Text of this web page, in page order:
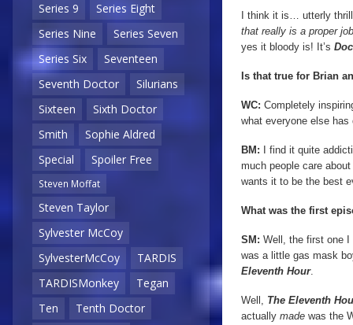
Series 9
Series Eight
Series Nine
Series Seven
Series Six
Seventeen
Seventh Doctor
Silurians
Sixteen
Sixth Doctor
Smith
Sophie Aldred
Special
Spoiler Free
Steven Moffat
Steven Taylor
Sylvester McCoy
SylvesterMcCoy
TARDIS
TARDISMonkey
Tegan
Ten
Tenth Doctor
I think it is… utterly
that really is a proper
yes it bloody is! It’s
Is that true for Brian
WC: Completely
what everyone else
BM: I find it quite
much people care
wants it to be the best
What was the first
SM: Well, the first one I
was a little gas mask
Eleventh Hour.
Well, The Eleventh
actually made was the